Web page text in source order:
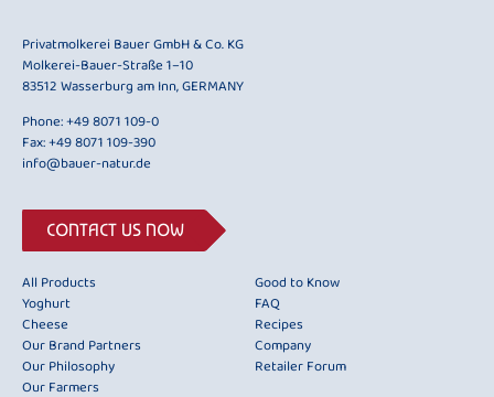
Privatmolkerei Bauer GmbH & Co. KG
Molkerei-Bauer-Straße 1–10
83512 Wasserburg am Inn, GERMANY
Phone:+49 8071 109-0
Fax: +49 8071 109-390
info@bauer-natur.de
CONTACT US NOW
All Products
Yoghurt
Cheese
Our Brand Partners
Our Philosophy
Our Farmers
Good to Know
FAQ
Recipes
Company
Retailer Forum